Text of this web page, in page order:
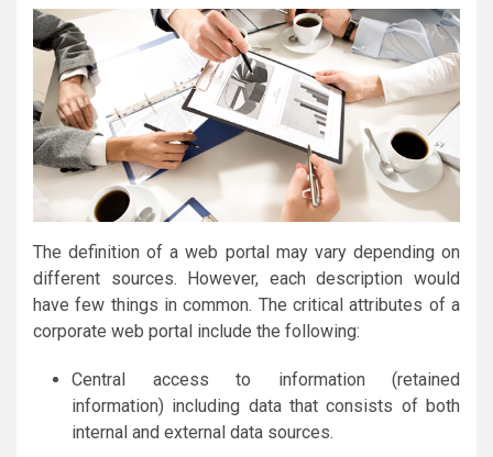
The definition of a web portal may vary depending on
different sources. However, each description would
have few things in common. The critical attributes of a
corporate web portal include the following:
Central access to information (retained
information) including data that consists of both
internal and external data sources.